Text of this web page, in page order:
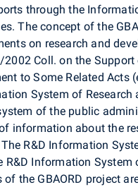
through the
The concept of the
on research and
Coll. on the
to Some Related Acts
System of Research
of the public
information about the
R&D Information
R&D Information System
the GBAORD project